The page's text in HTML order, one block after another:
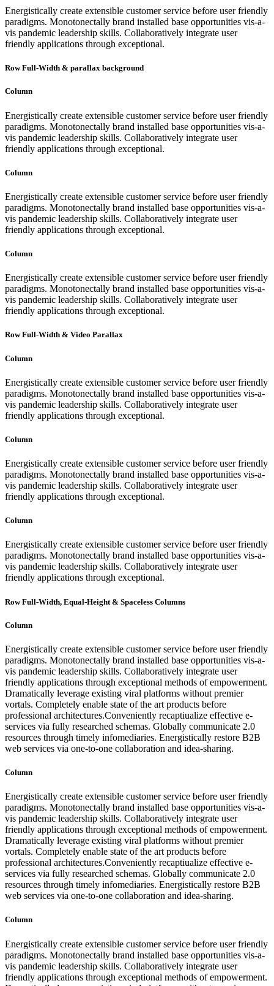
Energistically create extensible customer service before user friendly
paradigms. Monotonectally brand installed base opportunities vis-a-
vis pandemic leadership skills. Collaboratively integrate user
friendly applications through exceptional.
Row Full-Width & parallax background
Column
Energistically create extensible customer service before user friendly
paradigms. Monotonectally brand installed base opportunities vis-a-
vis pandemic leadership skills. Collaboratively integrate user
friendly applications through exceptional.
Column
Energistically create extensible customer service before user friendly
paradigms. Monotonectally brand installed base opportunities vis-a-
vis pandemic leadership skills. Collaboratively integrate user
friendly applications through exceptional.
Column
Energistically create extensible customer service before user friendly
paradigms. Monotonectally brand installed base opportunities vis-a-
vis pandemic leadership skills. Collaboratively integrate user
friendly applications through exceptional.
Row Full-Width & Video Parallax
Column
Energistically create extensible customer service before user friendly
paradigms. Monotonectally brand installed base opportunities vis-a-
vis pandemic leadership skills. Collaboratively integrate user
friendly applications through exceptional.
Column
Energistically create extensible customer service before user friendly
paradigms. Monotonectally brand installed base opportunities vis-a-
vis pandemic leadership skills. Collaboratively integrate user
friendly applications through exceptional.
Column
Energistically create extensible customer service before user friendly
paradigms. Monotonectally brand installed base opportunities vis-a-
vis pandemic leadership skills. Collaboratively integrate user
friendly applications through exceptional.
Row Full-Width, Equal-Height & Spaceless Columns
Column
Energistically create extensible customer service before user friendly
paradigms. Monotonectally brand installed base opportunities vis-a-
vis pandemic leadership skills. Collaboratively integrate user
friendly applications through exceptional methods of empowerment.
Dramatically leverage existing viral platforms without premier
vortals. Completely enable state of the art products before
professional architectures.Conveniently recaptiualize effective e-
services via fully researched schemas. Globally communicate 2.0
resources through timely infomediaries. Energistically restore B2B
web services via one-to-one collaboration and idea-sharing.
Column
Energistically create extensible customer service before user friendly
paradigms. Monotonectally brand installed base opportunities vis-a-
vis pandemic leadership skills. Collaboratively integrate user
friendly applications through exceptional methods of empowerment.
Dramatically leverage existing viral platforms without premier
vortals. Completely enable state of the art products before
professional architectures.Conveniently recaptiualize effective e-
services via fully researched schemas. Globally communicate 2.0
resources through timely infomediaries. Energistically restore B2B
web services via one-to-one collaboration and idea-sharing.
Column
Energistically create extensible customer service before user friendly
paradigms. Monotonectally brand installed base opportunities vis-a-
vis pandemic leadership skills. Collaboratively integrate user
friendly applications through exceptional methods of empowerment.